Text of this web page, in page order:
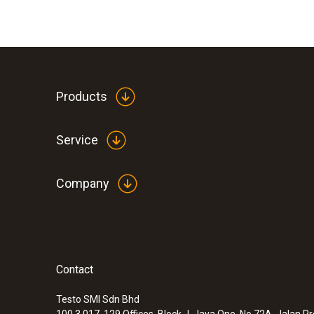
Products
Service
Company
Contact
Testo SMI Sdn Bhd